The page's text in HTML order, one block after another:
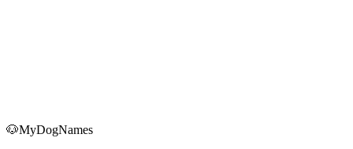
🐶MyDogNames